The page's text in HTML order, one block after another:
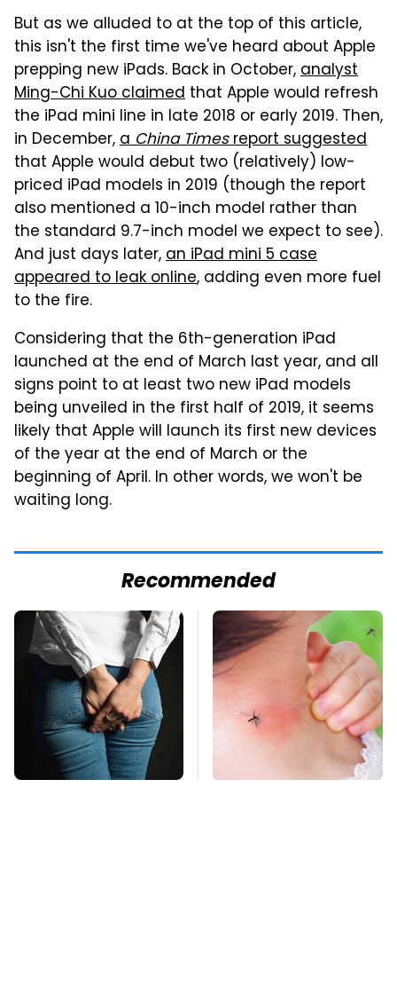
But as we alluded to at the top of this article,
this isn't the first time we've heard about Apple
prepping new iPads. Back in October,analyst
Ming-Chi Kuo claimed that Apple would refresh
the iPad mini line in late 2018 or early 2019. Then,
in December,aChina Timesreport suggested
that Apple would debut two (relatively) low-
priced iPad models in 2019 (though the report
also mentioned a 10-inch model rather than
the standard 9.7-inch model we expect to see).
And just days later,an iPad mini 5 case
appeared to leak online, adding even more fuel
to the fire.
Considering that the 6th-generation iPad
launched at the end of March last year, and all
signs point to at least two new iPad models
being unveiled in the first half of 2019, it seems
likely that Apple will launch its first new devices
of the year at the end of March or the
beginning of April. In other words, we won't be
waiting long.
Recommended